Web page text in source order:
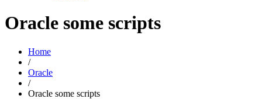
Oracle some scripts
Home
/
Oracle
/
Oracle some scripts